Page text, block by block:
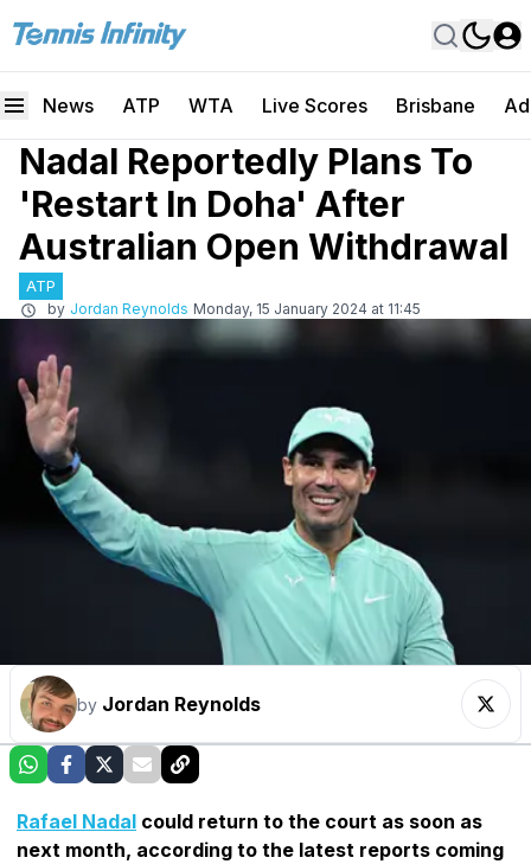
News ATP WTA Live Scores Brisbane
Nadal Reportedly Plans To
'Restart In Doha' After
Australian Open Withdrawal
ATP
by Jordan Reynolds Monday, 15 January 2024 at 11:45
by Jordan Reynolds
Rafael Nadal could return to the court as soon as
next month, according to the latest reports coming